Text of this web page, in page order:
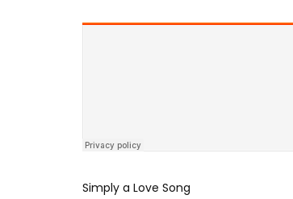
Simply a Love Song